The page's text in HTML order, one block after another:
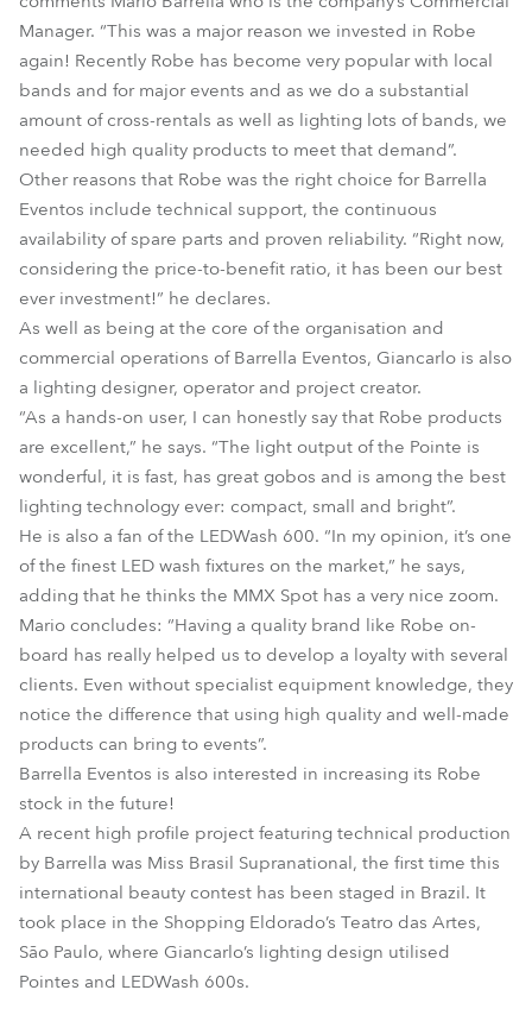
Manager. “This was a major reason we invested in Robe
again! Recently Robe has become very popular with local
bands and for major events and as we do a substantial
amount of cross-rentals as well as lighting lots of bands, we
needed high quality products to meet that demand”.
Other reasons that Robe was the right choice for Barrella
Eventos include technical support, the continuous
availability of spare parts and proven reliability. “Right now,
considering the price-to-benefit ratio, it has been our best
ever investment!” he declares.
As well as being at the core of the organisation and
commercial operations of Barrella Eventos, Giancarlo is also
a lighting designer, operator and project creator.
“As a hands-on user, I can honestly say that Robe products
are excellent,” he says. “The light output of the Pointe is
wonderful, it is fast, has great gobos and is among the best
lighting technology ever: compact, small and bright”.
He is also a fan of the LEDWash 600. “In my opinion, it’s one
of the finest LED wash fixtures on the market,” he says,
adding that he thinks the MMX Spot has a very nice zoom.
Mario concludes: “Having a quality brand like Robe on-
board has really helped us to develop a loyalty with several
clients. Even without specialist equipment knowledge, they
notice the difference that using high quality and well-made
products can bring to events”.
Barrella Eventos is also interested in increasing its Robe
stock in the future!
A recent high profile project featuring technical production
by Barrella was Miss Brasil Supranational, the first time this
international beauty contest has been staged in Brazil. It
took place in the Shopping Eldorado’s Teatro das Artes,
São Paulo, where Giancarlo’s lighting design utilised
Pointes and LEDWash 600s.